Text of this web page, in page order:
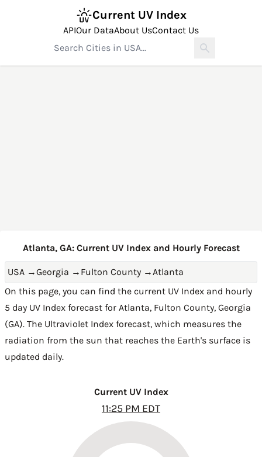
Current UV Index
APIOur DataAbout UsContact Us
Atlanta, GA: Current UV Index and Hourly Forecast
USA →Georgia → Fulton County →Atlanta
On this page, you can find the current UV Index and hourly
5 day UV Index forecast for Atlanta, Fulton County, Georgia
(GA). The Ultraviolet Index forecast, which measures the
radiation from the sun that reaches the Earth's surface is
updated daily.
Current UV Index
11:25 PM EDT